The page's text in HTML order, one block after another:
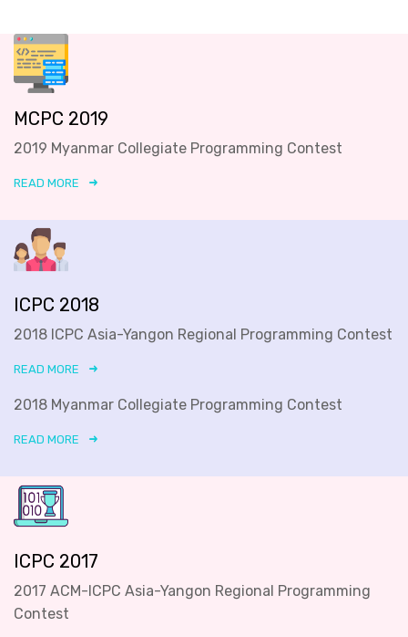
MCPC 2019
2019 Myanmar Collegiate Programming Contest
READ MORE
ICPC 2018
2018 ICPC Asia-Yangon Regional Programming Contest
READ MORE
2018 Myanmar Collegiate Programming Contest
READ MORE
ICPC 2017
2017 ACM-ICPC Asia-Yangon Regional Programming
Contest